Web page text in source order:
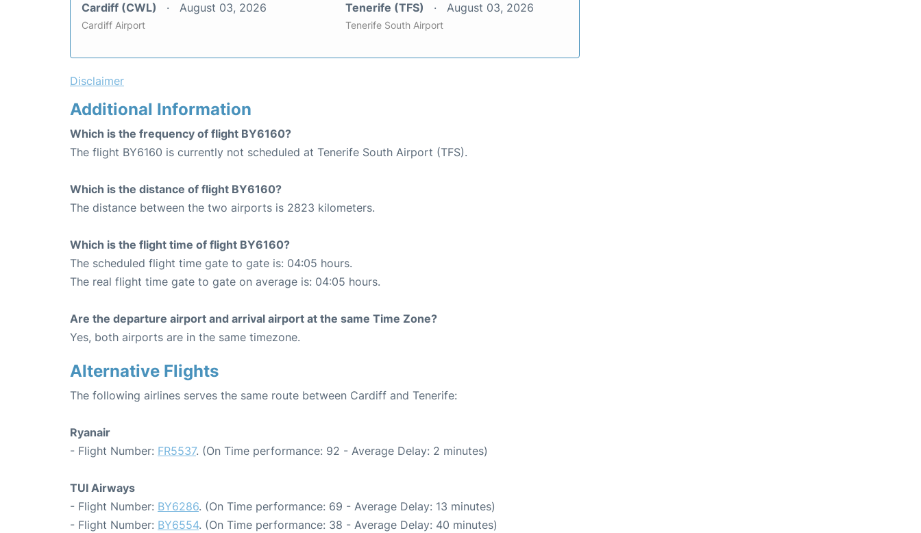
Cardiff (CWL) August 03, 2026
Cardiff Airport
Tenerife (TFS) August 03, 2026
Tenerife South Airport
Disclaimer
Additional Information
Which is the frequency of flight BY6160?
The flight BY6160 is currently not scheduled at Tenerife South Airport (TFS).
Which is the distance of flight BY6160?
The distance between the two airports is 2823 kilometers.
Which is the flight time of flight BY6160?
The scheduled flight time gate to gate is: 04:05 hours.
The real flight time gate to gate on average is: 04:05 hours.
Are the departure airport and arrival airport at the same Time Zone?
Yes, both airports are in the same timezone.
Alternative Flights
The following airlines serves the same route between Cardiff and Tenerife:
Ryanair
- Flight Number: FR5537. (On Time performance: 92 - Average Delay: 2 minutes)
TUI Airways
- Flight Number: BY6286. (On Time performance: 69 - Average Delay: 13 minutes)
- Flight Number: BY6554. (On Time performance: 38 - Average Delay: 40 minutes)